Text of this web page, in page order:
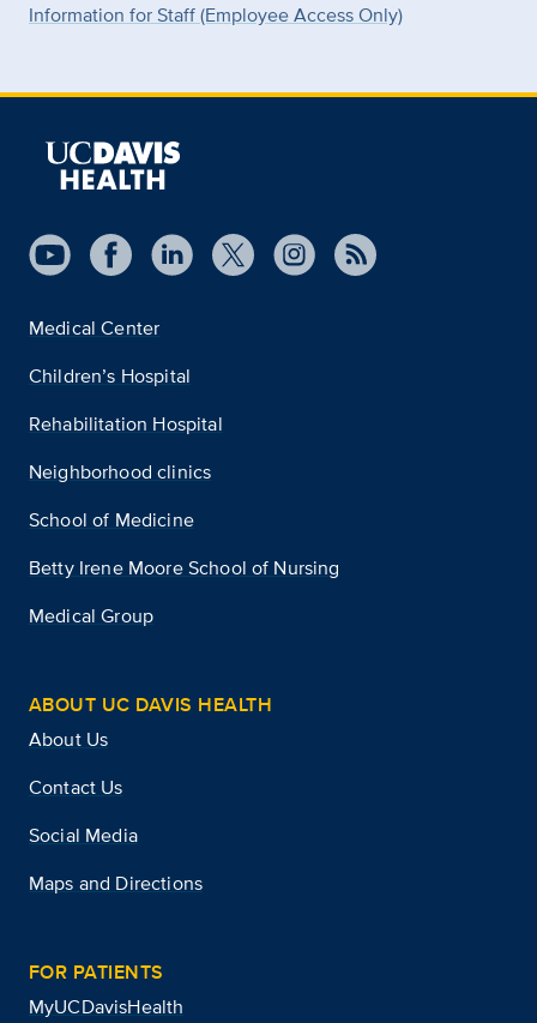
Information for Staff (Employee Access Only)
Medical Center
Children’s Hospital
Rehabilitation Hospital
Neighborhood clinics
School of Medicine
Betty Irene Moore School of Nursing
Medical Group
ABOUT UC DAVIS HEALTH
About Us
Contact Us
Social Media
Maps and Directions
FOR PATIENTS
MyUCDavisHealth